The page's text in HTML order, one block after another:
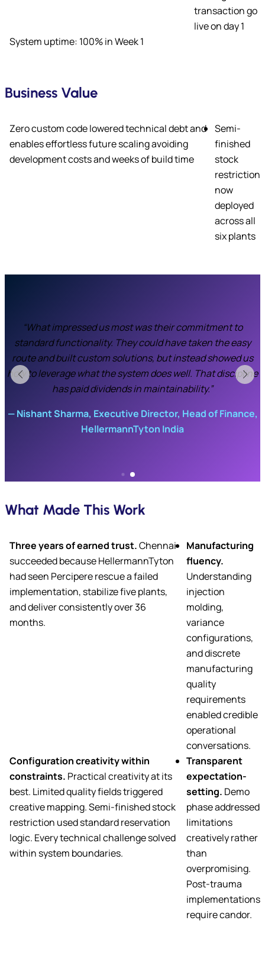
transaction go
live on day 1
System uptime: 100% in Week 1
Business Value
Zero custom code lowered technical debt and
enables effortless future scaling avoiding
development costs and weeks of build time
Semi-
finished
stock
restriction
now
deployed
across all
six plants
could handle our requirements, especially with team
members who had worked with more extensive systems at
previous companies. But Percipere’s demo-driven
approach gave us confidence before they configured
anything. The on-site support during go-live was critical—
they stayed until we were running smoothly.”
Plant Head, HellermannTyton
What Made This Work
Three years of earned trust.Chennai
succeeded because HellermannTyton
had seen Percipere rescue a failed
implementation, stabilize five plants,
and deliver consistently over 36
months.
Manufacturing
fluency.
Understanding
injection
molding,
variance
configurations,
and discrete
manufacturing
quality
requirements
enabled credible
operational
conversations.
Configuration creativity within
constraints. Practical creativity at its
best. Limited quality fields triggered
creative mapping. Semi-finished stock
restriction used standard reservation
logic. Every technical challenge solved
within system boundaries.
Transparent
expectation-
setting. Demo
phase addressed
limitations
creatively rather
than
overpromising.
Post-trauma
implementations
require candor.